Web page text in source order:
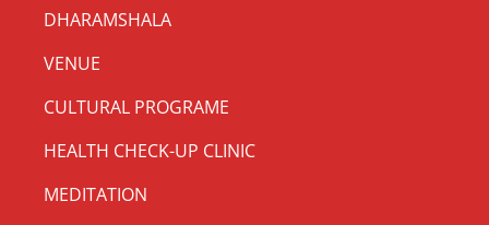
DHARAMSHALA
VENUE
CULTURAL PROGRAME
HEALTH CHECK-UP CLINIC
MEDITATION